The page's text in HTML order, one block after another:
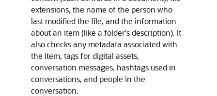
extensions, the name of the person who
last modified the file, and the information
about an item (like a folder's description). It
also checks any metadata associated with
the item, tags for digital assets,
conversation messages, hashtags used in
conversations, and people in the
conversation.